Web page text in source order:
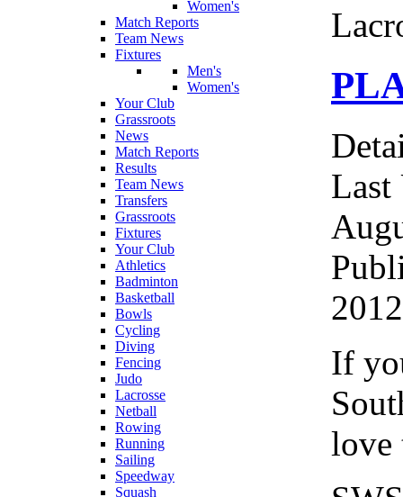
Women's
Match Reports
Team News
Fixtures
Men's
Women's
Your Club
Grassroots
News
Match Reports
Results
Team News
Transfers
Grassroots
Fixtures
Your Club
Athletics
Badminton
Basketball
Bowls
Cycling
Diving
Fencing
Judo
Lacrosse
Netball
Rowing
Running
Sailing
Speedway
Squash
Last
If
love